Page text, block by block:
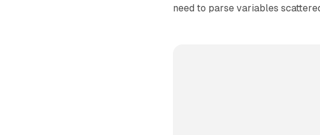
need to parse variables